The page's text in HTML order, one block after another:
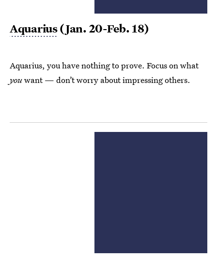
Aquarius(Jan. 20-Feb. 18)
Aquarius, you have nothing to prove. Focus on what
youwant — don’t worry about impressing others.